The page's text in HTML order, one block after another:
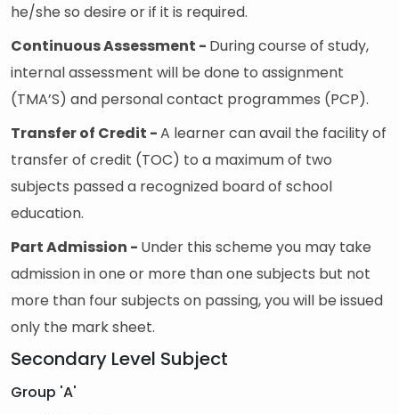
he/she so desire or if it is required.
Continuous Assessment - During course of study,
internal assessment will be done to assignment
(TMA’S) and personal contact programmes (PCP).
Transfer of Credit -A learner can avail the facility of
transfer of credit (TOC) to a maximum of two
subjects passed a recognized board of school
education.
Part Admission - Under this scheme you may take
admission in one or more than one subjects but not
more than four subjects on passing, you will be issued
only the mark sheet.
Secondary Level Subject
Group 'A'